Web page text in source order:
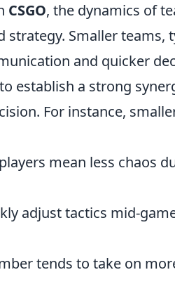
CSGO, the dynamics of
Smaller teams,
and quicker
establish a strong
For instance,
mean less chaos
adjust tactics mid-
tends to take on